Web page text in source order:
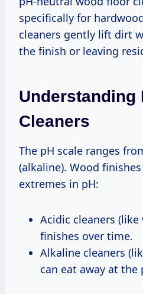
specifically for
cleaners gently lift dirt
the finish or leaving
Understanding
Cleaners
The pH scale ranges
(alkaline). Wood
extremes in pH:
Acidic cleaners
finishes over time.
Alkaline cleaners
can eat away at